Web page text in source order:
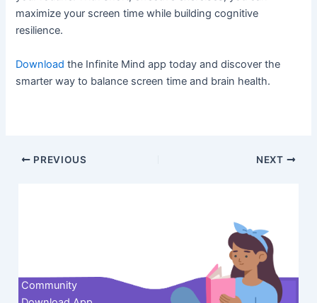
maximize your screen time while building cognitive
resilience.
Download the Infinite Mind app today and discover the
smarter way to balance screen time and brain health.
Post
PREVIOUS NEXT
Community